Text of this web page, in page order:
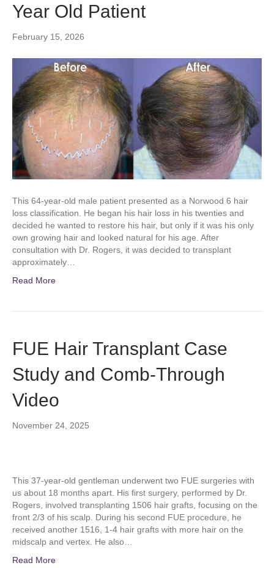
Year Old Patient
February 15, 2026
This 64-year-old male patient presented as a Norwood 6 hair
loss classification. He began his hair loss in his twenties and
decided he wanted to restore his hair, but only if it was his only
own growing hair and looked natural for his age. After
consultation with Dr. Rogers, it was decided to transplant
approximately…
Read More
FUE Hair Transplant Case
Study and Comb-Through
Video
November 24, 2025
This 37-year-old gentleman underwent two FUE surgeries with
us about 18 months apart. His first surgery, performed by Dr.
Rogers, involved transplanting 1506 hair grafts, focusing on the
front 2/3 of his scalp. During his second FUE procedure, he
received another 1516, 1-4 hair grafts with more hair on the
midscalp and vertex. He also…
Read More